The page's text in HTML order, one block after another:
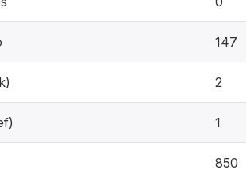
147
2
1
850